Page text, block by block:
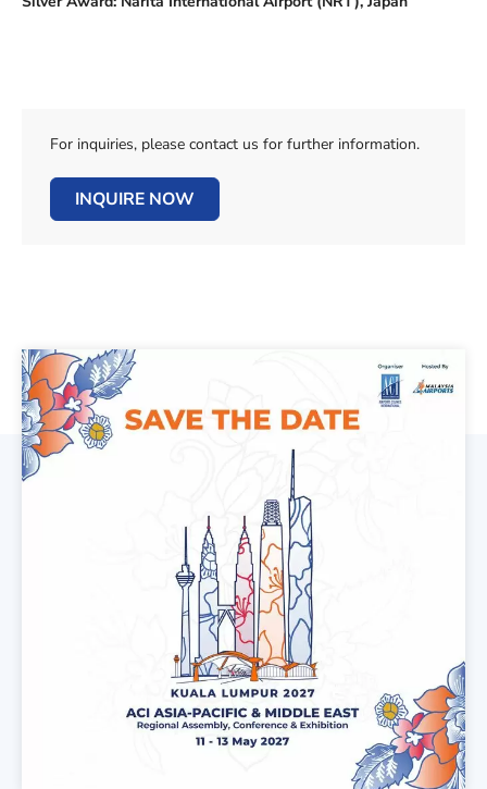
For inquiries, please contact us for further information.
INQUIRE NOW